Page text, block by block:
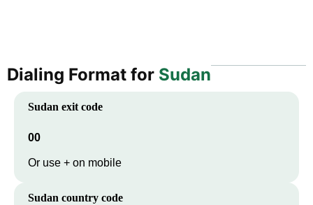
Dialing Format for Sudan
Sudan exit code
00
Or use + on mobile
Sudan country code